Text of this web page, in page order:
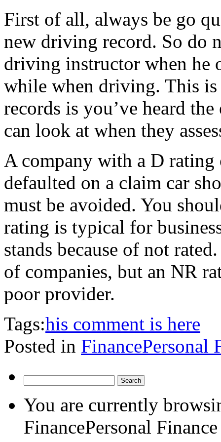
First of all, always be go
new driving record. So do
driving instructor when he
while when driving. This
records is you’ve heard
can look at when they
A company with a D rating
defaulted on a claim car
must be avoided. You
rating is typical for
stands because of not
of companies, but an NR
poor provider.
Tags:his comment is here
Posted in FinancePersonal
for:
You are currently
FinancePersonal